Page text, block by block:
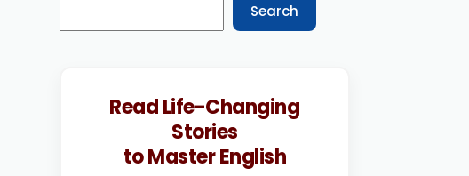
Search
Read Life-Changing
Stories
to Master English